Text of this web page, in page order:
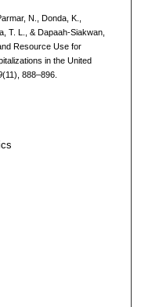
N., Donda, K.,
T. L., & Dapaah-Siakwan,
Resource Use for
in the United
(11), 888–896.